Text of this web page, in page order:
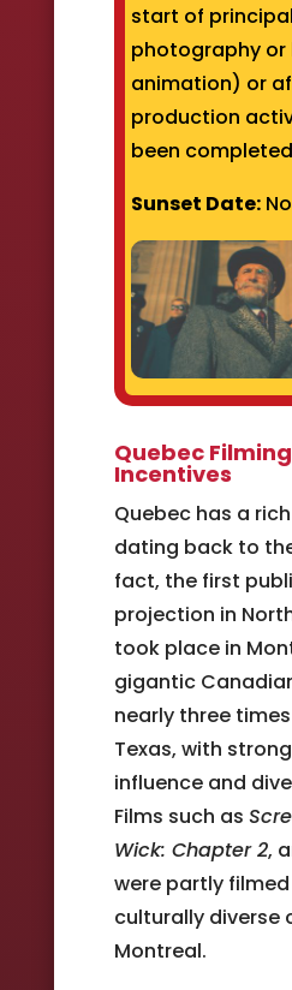
start of principal
photography or
animation) or
production
been
Sunset Date:
Quebec
Incentives
Quebec has a
dating back to
fact, the first
projection in
took place in
gigantic
nearly three
Texas, with
influence and
Films such as
Wick: Chapter 2,
were partly
culturally diverse
Montreal.